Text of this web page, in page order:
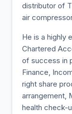
distributor of
air
He is a highly
Chartered
of success in
Finance,
right share
arrangement,
health check-